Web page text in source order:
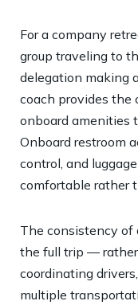
For a company
group traveling to
delegation making
coach provides the
onboard amenities
Onboard restroom
control, and
comfortable rather
The consistency of
the full trip —
coordinating
multiple